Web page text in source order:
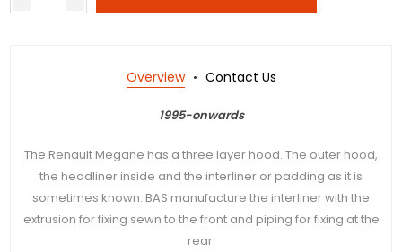
Overview Contact Us
1995-onwards
The Renault Megane has a three layer hood. The outer hood,
the headliner inside and the interliner or padding as it is
sometimes known. BAS manufacture the interliner with the
extrusion for fixing sewn to the front and piping for fixing at the
rear.